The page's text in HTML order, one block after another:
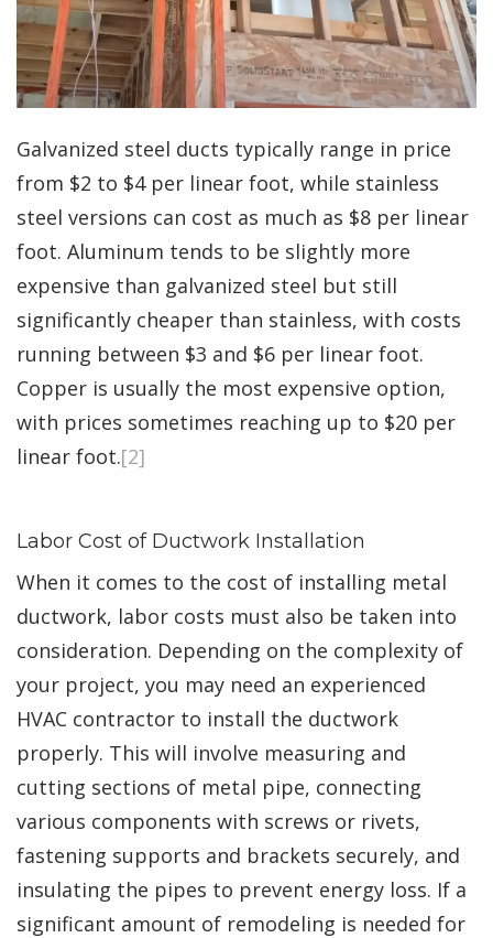
Galvanized steel ducts typically range in price
from $2 to $4 per linear foot, while stainless
steel versions can cost as much as $8 per linear
foot. Aluminum tends to be slightly more
expensive than galvanized steel but still
significantly cheaper than stainless, with costs
running between $3 and $6 per linear foot.
Copper is usually the most expensive option,
with prices sometimes reaching up to $20 per
linear foot.[2]
Labor Cost of Ductwork Installation
When it comes to the cost of installing metal
ductwork, labor costs must also be taken into
consideration. Depending on the complexity of
your project, you may need an experienced
HVAC contractor to install the ductwork
properly. This will involve measuring and
cutting sections of metal pipe, connecting
various components with screws or rivets,
fastening supports and brackets securely, and
insulating the pipes to prevent energy loss. If a
significant amount of remodeling is needed for